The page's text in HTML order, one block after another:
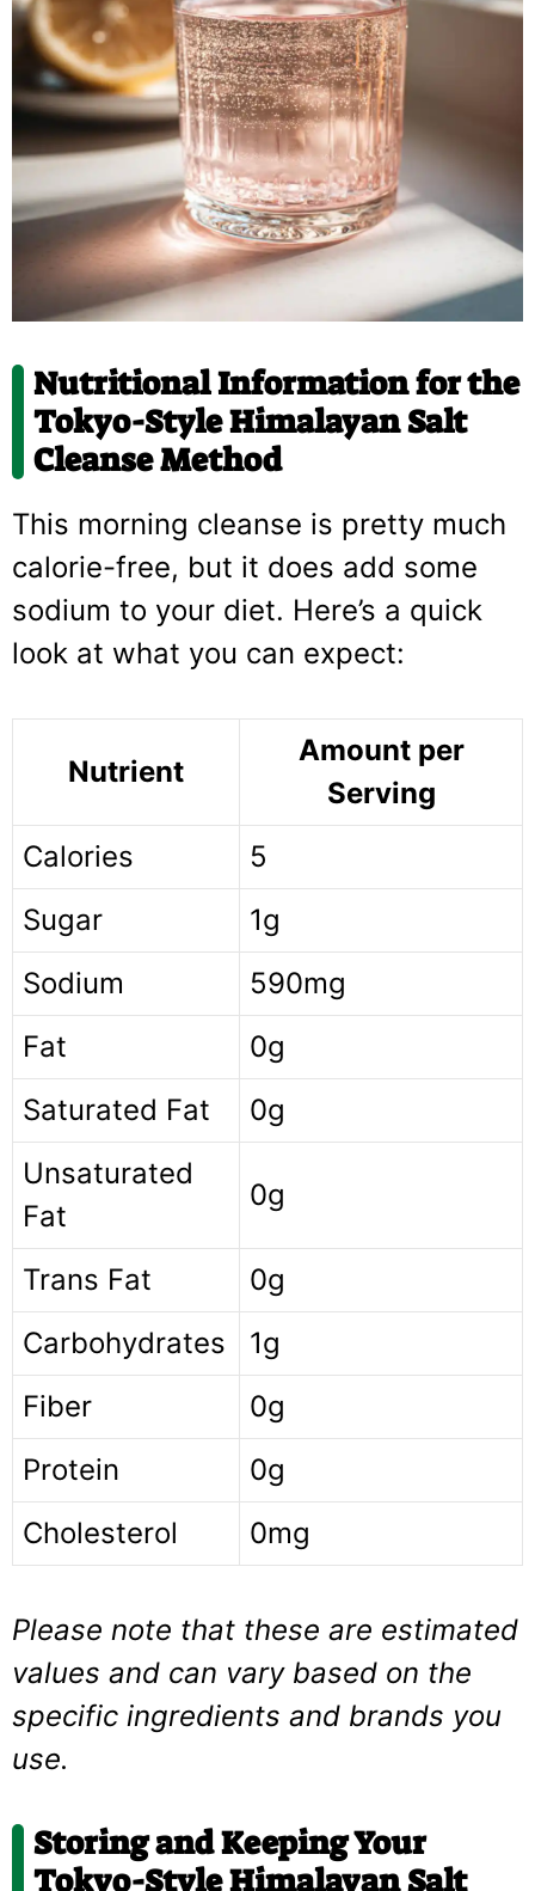
Nutritional Information for the
Tokyo-Style Himalayan Salt
Cleanse Method
This morning cleanse is pretty much
calorie-free, but it does add some
sodium to your diet. Here’s a quick
look at what you can expect:
Nutrient
Amount per
Serving
Calories
5
Sugar
1g
Sodium
590mg
Fat
0g
Saturated Fat
0g
Unsaturated
Fat
0g
Trans Fat
0g
Carbohydrates
1g
Fiber
0g
Protein
0g
Cholesterol
0mg
Please note that these are estimated
values and can vary based on the
specific ingredients and brands you
use.
Storing and Keeping Your
Tokyo-Style Himalayan Salt